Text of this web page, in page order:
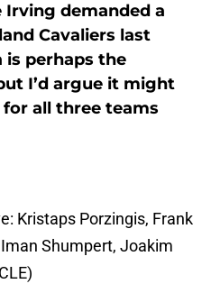
Irving demanded a
Cavaliers last
is perhaps the
I’d argue it might
all three teams
Kristaps Porzingis, Frank
Shumpert, Joakim